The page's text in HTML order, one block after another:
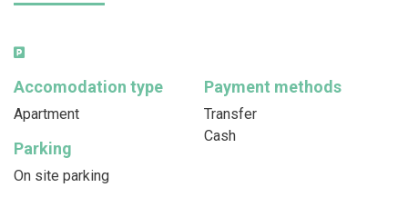
Accomodation type
Apartment
Payment methods
Transfer
Cash
Parking
On site parking